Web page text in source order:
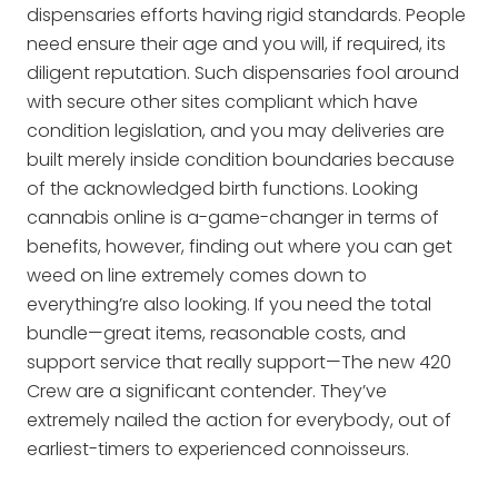
dispensaries efforts having rigid standards. People
need ensure their age and you will, if required, its
diligent reputation. Such dispensaries fool around
with secure other sites compliant which have
condition legislation, and you may deliveries are
built merely inside condition boundaries because
of the acknowledged birth functions. Looking
cannabis online is a-game-changer in terms of
benefits, however, finding out where you can get
weed on line extremely comes down to
everything’re also looking. If you need the total
bundle—great items, reasonable costs, and
support service that really support—The new 420
Crew are a significant contender. They’ve
extremely nailed the action for everybody, out of
earliest-timers to experienced connoisseurs.